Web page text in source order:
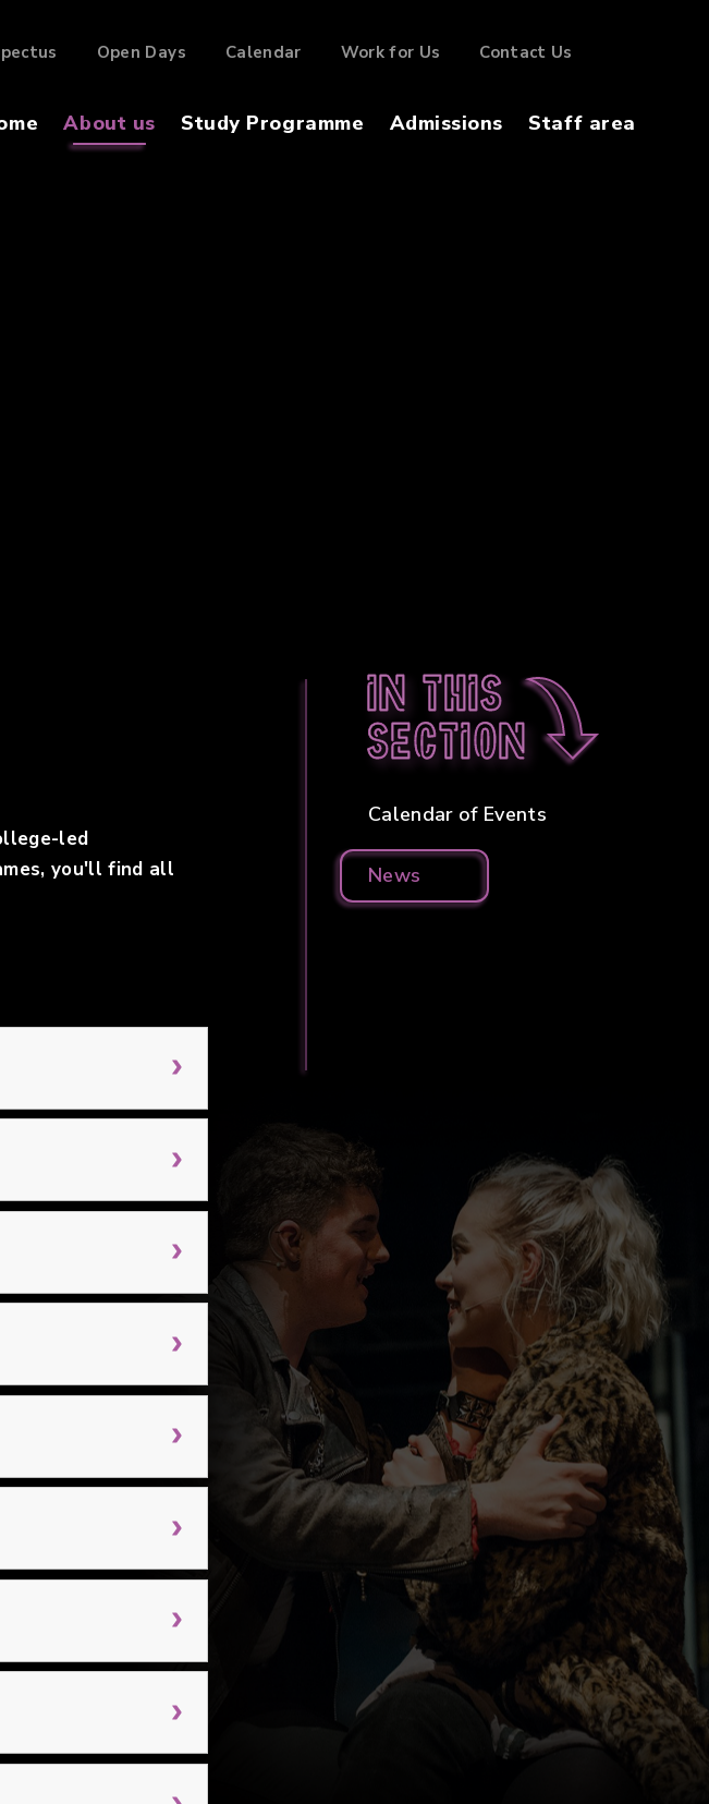
About us Study Programme Admissions Staff area
Open Days Calendar Work for Us Contact Us
led
you'll find all
In this
section
Calendar of Events
News